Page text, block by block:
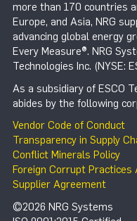
more than 170 countries
Europe, and Asia, NRG
advancing global energy
Every Measure®. NRG
Technologies Inc. (NYSE:
As a subsidiary of ESCO
abides by the following
Vendor Code of Conduct
Transparency in Supply
Conflict Minerals Policy
Foreign Corrupt Practices
Supplier Agreement
©2026 NRG Systems